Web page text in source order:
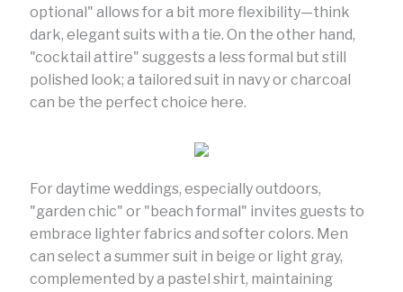
optional" allows for a bit more flexibility—think
dark, elegant suits with a tie. On the other hand,
"cocktail attire" suggests a less formal but still
polished look; a tailored suit in navy or charcoal
can be the perfect choice here.
For daytime weddings, especially outdoors,
"garden chic" or "beach formal" invites guests to
embrace lighter fabrics and softer colors. Men
can select a summer suit in beige or light gray,
complemented by a pastel shirt, maintaining